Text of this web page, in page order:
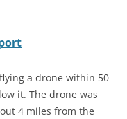
a drone within 50
it. The drone was
4 miles from the